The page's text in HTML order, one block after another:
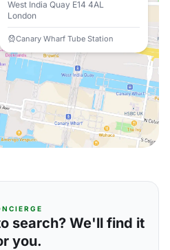
West India Quay E14 4AL
London
Canary Wharf Tube Station
search? We'll find it
you.